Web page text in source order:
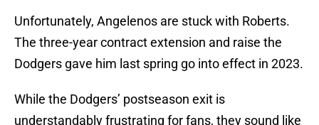
Unfortunately, Angelenos are stuck with Roberts.
The three-year contract extension and raise the
Dodgers gave him last spring go into effect in 2023.
While the Dodgers’ postseason exit is
understandably frustrating for fans, they sound like